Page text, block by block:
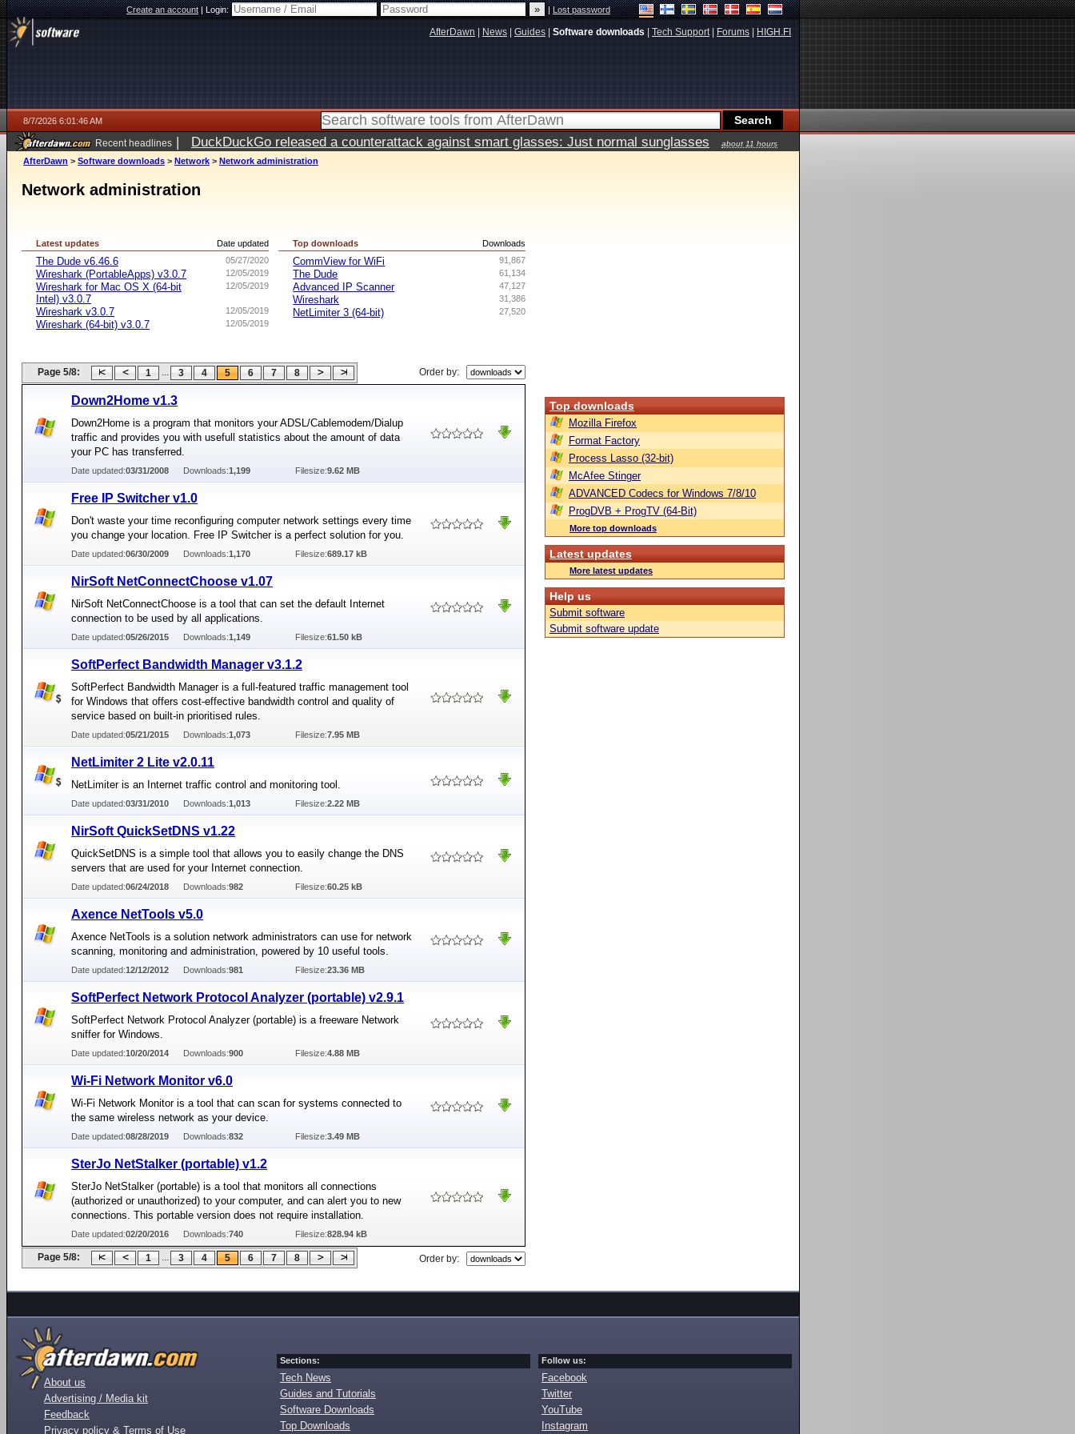
Create an account|Login: |Lost password
AfterDawn News Guides Software downloads Tech Support| Forums HIGH.FI
8/7/2026 6:01:46 AM
Recent headlines | DuckDuckGo released a counterattack against smart glasses: Just normal sunglasses
about 11 hours
ago
AfterDawn > Software downloads > Network > Network administration
Network administration
Date updated
Latest updates
05/27/2020
The Dude v6.46.6
12/05/2019
Wireshark (PortableApps) v3.0.7
12/05/2019
Wireshark for Mac OS X (64-bit
Intel) v3.0.7
12/05/2019
Wireshark v3.0.7
12/05/2019
Wireshark (64-bit) v3.0.7
Downloads
Top downloads
91,867
CommView for WiFi
61,134
The Dude
47,127
Advanced IP Scanner
31,386
Wireshark
27,520
NetLimiter 3 (64-bit)
Page 5/8: 1 ... 3 4 5 6 7 8 Order by:
Down2Home v1.3
Down2Home is a program that monitors your ADSL/Cablemodem/Dialup
traffic and provides you with usefull statistics about the amount of data
your PC has transferred.
Date updated:03/31/2008 Downloads:1,199 Filesize:9.62 MB
Free IP Switcher v1.0
Don't waste your time reconfiguring computer network settings every time
you change your location. Free IP Switcher is a perfect solution for you.
Date updated:06/30/2009 Downloads:1,170 Filesize:689.17 kB
NirSoft NetConnectChoose v1.07
NirSoft NetConnectChoose is a tool that can set the default Internet
connection to be used by all applications.
Date updated:05/26/2015 Downloads:1,149 Filesize:61.50 kB
SoftPerfect Bandwidth Manager v3.1.2
SoftPerfect Bandwidth Manager is a full-featured traffic management tool
for Windows that offers cost-effective bandwidth control and quality of
service based on built-in prioritised rules.
Date updated:05/21/2015 Downloads:1,073 Filesize:7.95 MB
NetLimiter 2 Lite v2.0.11
NetLimiter is an Internet traffic control and monitoring tool.
Date updated:03/31/2010 Downloads:1,013 Filesize:2.22 MB
NirSoft QuickSetDNS v1.22
QuickSetDNS is a simple tool that allows you to easily change the DNS
servers that are used for your Internet connection.
Date updated:06/24/2018 Downloads:982 Filesize:60.25 kB
Axence NetTools v5.0
Axence NetTools is a solution network administrators can use for network
scanning, monitoring and administration, powered by 10 useful tools.
Date updated:12/12/2012 Downloads:981 Filesize:23.36 MB
SoftPerfect Network Protocol Analyzer (portable) v2.9.1
SoftPerfect Network Protocol Analyzer (portable) is a freeware Network
sniffer for Windows.
Date updated:10/20/2014 Downloads:900 Filesize:4.88 MB
Wi-Fi Network Monitor v6.0
Wi-Fi Network Monitor is a tool that can scan for systems connected to
the same wireless network as your device.
Date updated:08/28/2019 Downloads:832 Filesize:3.49 MB
SterJo NetStalker (portable) v1.2
SterJo NetStalker (portable) is a tool that monitors all connections
(authorized or unauthorized) to your computer, and can alert you to new
connections. This portable version does not require installation.
Date updated:02/20/2016 Downloads:740 Filesize:828.94 kB
Page 5/8: 1 ... 3 4 5 6 7 8 Order by:
Top downloads
Mozilla Firefox
Format Factory
Process Lasso (32-bit)
McAfee Stinger
ADVANCED Codecs for Windows 7/8/10
ProgDVB + ProgTV (64-Bit)
More top downloads
Latest updates
More latest updates
Help us
Submit software
Submit software update
About us
Advertising / Media kit
Feedback
Privacy policy & Terms of Use
Sections:
Tech News
Guides and Tutorials
Software Downloads
Top Downloads
Follow us:
Facebook
Twitter
YouTube
Instagram